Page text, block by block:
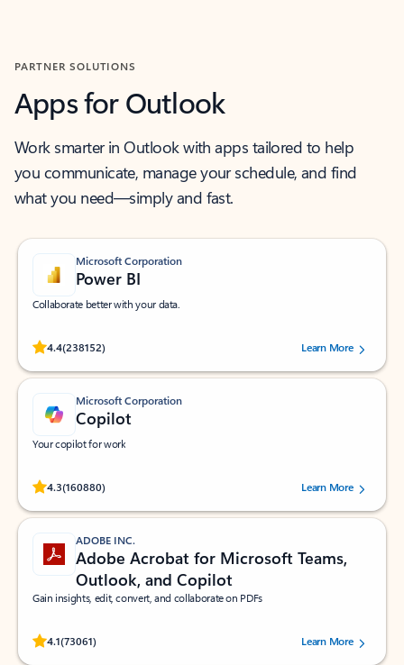
PARTNER SOLUTIONS
Apps for Outlook
Work smarter in Outlook with apps tailored to help
you communicate, manage your schedule, and find
what you need—simply and fast.
Microsoft Corporation
Power BI
Collaborate better with your data.
4.4(238152)
Rated (#=ratingAverage#) stars out of 5 stars, by 238152 users.Learn More
Microsoft Corporation
Copilot
Your copilot for work
4.3(160880)
Rated (#=ratingAverage#) stars out of 5 stars, by 160880 users.Learn More
ADOBE INC.
Adobe Acrobat for Microsoft Teams,
Outlook, and Copilot
Gain insights, edit, convert, and collaborate on PDFs
4.1(73061)
Rated (#=ratingAverage#) stars out of 5 stars, by 73061 users.Learn More